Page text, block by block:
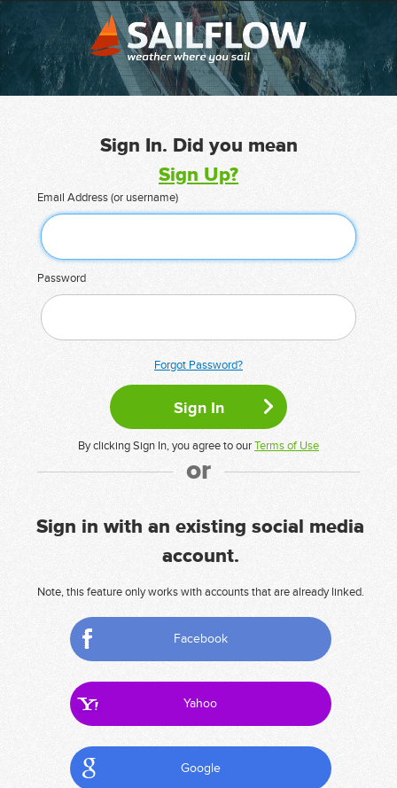
Sign In. Did you mean
Sign Up?
Email Address (or username)
Password
Forgot Password?
By clicking Sign In, you agree to ourTerms of Use
or
Sign in with an existing social media
account.
Note, this feature only works with accounts that are already linked.
Facebook
Yahoo
Google